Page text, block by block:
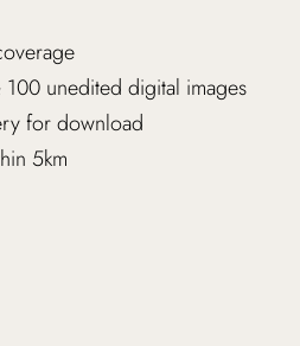
unedited digital images
for download
5km